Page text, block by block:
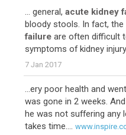
... general, acute kidney
bloody stools. In fact,
failure are often difficult
symptoms of kidney injury
7 Jan 2017
...ery poor health and
was gone in 2 weeks.
he was not suffering any
takes time....